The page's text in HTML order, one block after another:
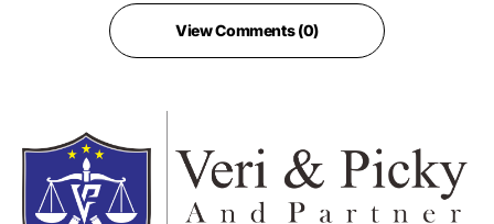
View Comments (0)